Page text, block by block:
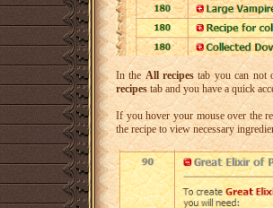
In theAll recipestab you can not
recipes tab and you have a quick
If you hover your mouse over the
the recipe to view necessary